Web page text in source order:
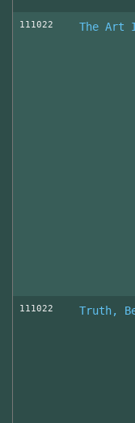
111022 The Art
111022 Truth,